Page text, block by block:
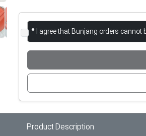
* I agree that Bunjang orders cannot
Product Description